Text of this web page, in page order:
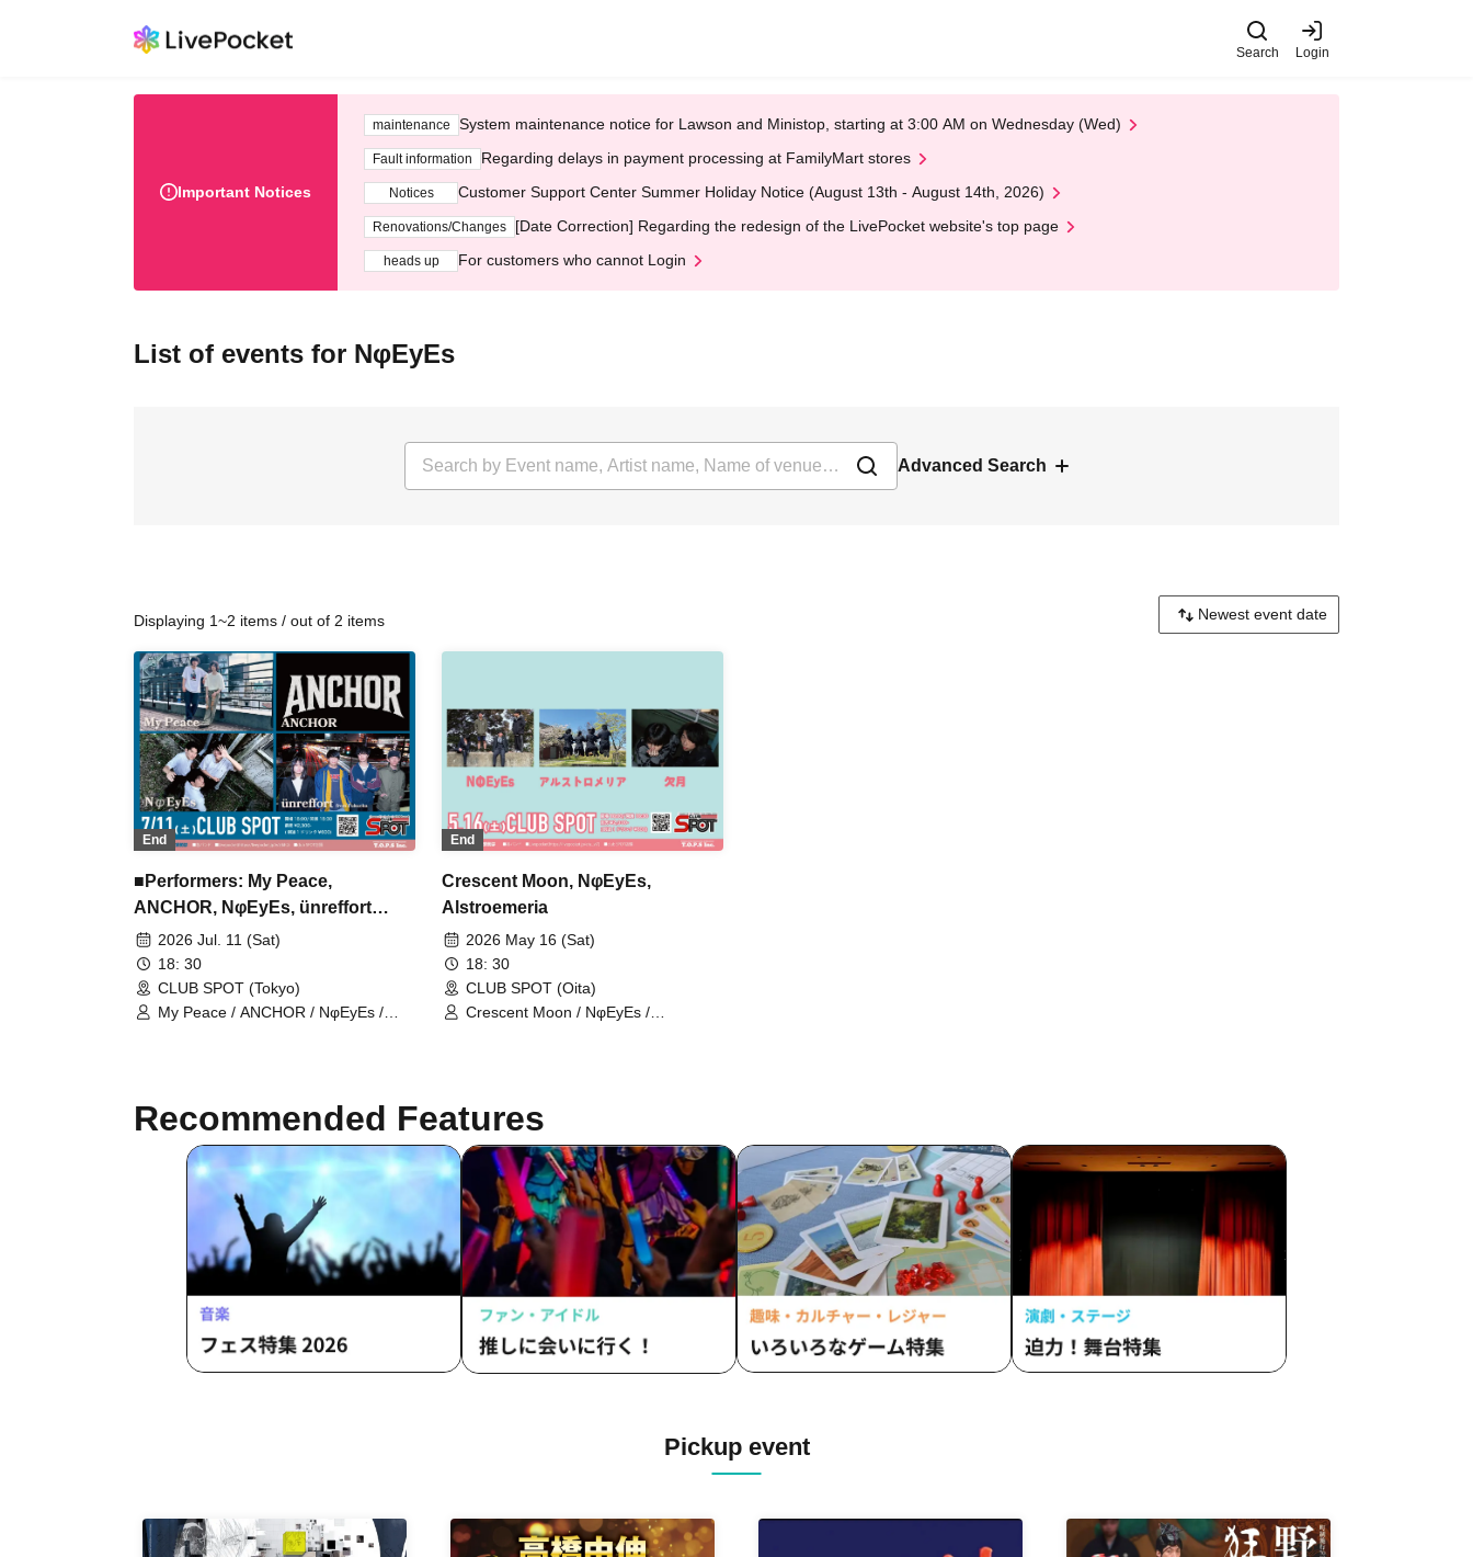
Search Login
Important Notices
maintenance System maintenance notice for Lawson and Ministop, starting at 3:00 AM on Wednesday (Wed)
Fault information Regarding delays in payment processing at FamilyMart stores
Notices Customer Support Center Summer Holiday Notice (August 13th - August 14th, 2026)
Renovations/Changes [Date Correction] Regarding the redesign of the LivePocket website's top page
heads up For customers who cannot Login
List of events for NφEyEs
Advanced Search
Displaying 1~2 items / out of 2 items
End
■Performers: My Peace,
ANCHOR, NφEyEs, ünreffort
(Fukuoka)
2026 Jul. 11 (Sat)
18: 30
CLUB SPOT (Tokyo)
My Peace / ANCHOR / NφEyEs /
End
Crescent Moon, NφEyEs,
Alstroemeria
2026 May 16 (Sat)
18: 30
CLUB SPOT (Oita)
Crescent Moon / NφEyEs /
Recommended Features
Pickup event